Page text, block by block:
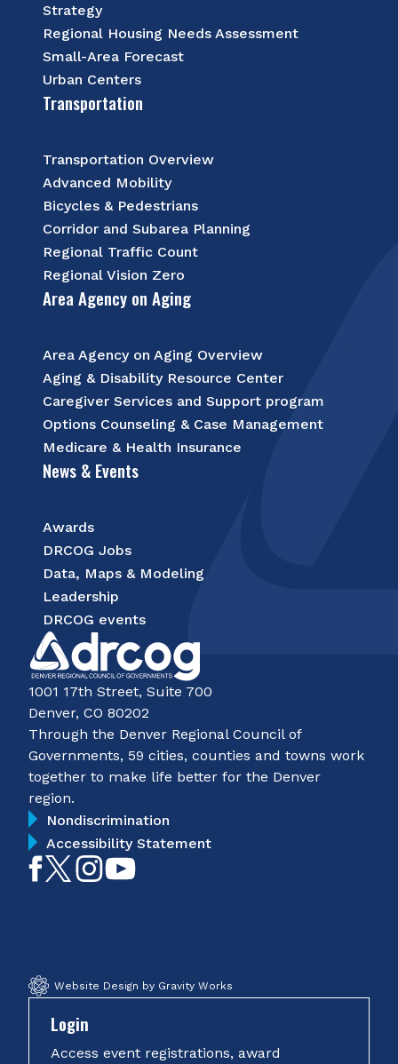
Strategy
Regional Housing Needs Assessment
Small-Area Forecast
Urban Centers
Transportation
Transportation Overview
Advanced Mobility
Bicycles & Pedestrians
Corridor and Subarea Planning
Regional Traffic Count
Regional Vision Zero
Area Agency on Aging
Area Agency on Aging Overview
Aging & Disability Resource Center
Caregiver Services and Support program
Options Counseling & Case Management
Medicare & Health Insurance
News & Events
Awards
DRCOG Jobs
Data, Maps & Modeling
Leadership
DRCOG events
1001 17th Street, Suite 700
Denver, CO 80202
Through the Denver Regional Council of
Governments, 59 cities, counties and towns work
together to make life better for the Denver
region.
Nondiscrimination
Accessibility Statement
LikeFollowFollow
Website Design by Gravity Works
Login
Access event registrations, award